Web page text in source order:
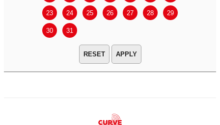
23 24 25 26 27 28 29
30 31
APPLY